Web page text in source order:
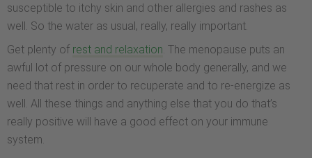
susceptible to itchy skin and other allergies and rashes as
well. So the water as usual, really, really important.
Get plenty of rest and relaxation. The menopause puts an
awful lot of pressure on our whole body generally, and we
need that rest in order to recuperate and to re-energize as
well. All these things and anything else that you do that’s
really positive will have a good effect on your immune
system.